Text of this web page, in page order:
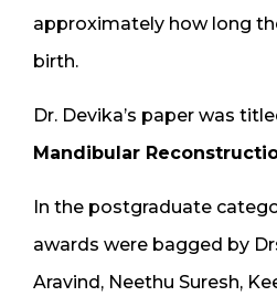
approximately how long
birth.
Dr. Devika’s paper was
Mandibular
In the postgraduate
awards were bagged by
Aravind, Neethu Suresh,